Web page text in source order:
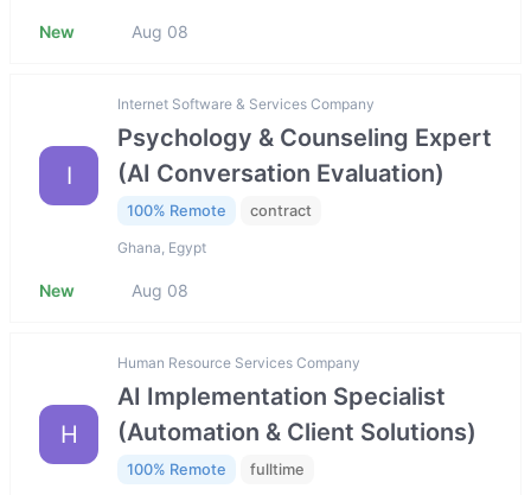
New Aug 08
I
Internet Software & Services Company
Psychology & Counseling Expert
(AI Conversation Evaluation)
100% Remote contract
Ghana, Egypt
New Aug 08
H
Human Resource Services Company
AI Implementation Specialist
(Automation & Client Solutions)
100% Remote fulltime